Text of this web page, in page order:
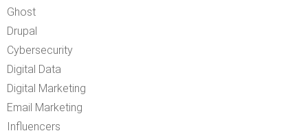
Ghost
Drupal
Cybersecurity
Digital Data
Digital Marketing
Email Marketing
Influencers